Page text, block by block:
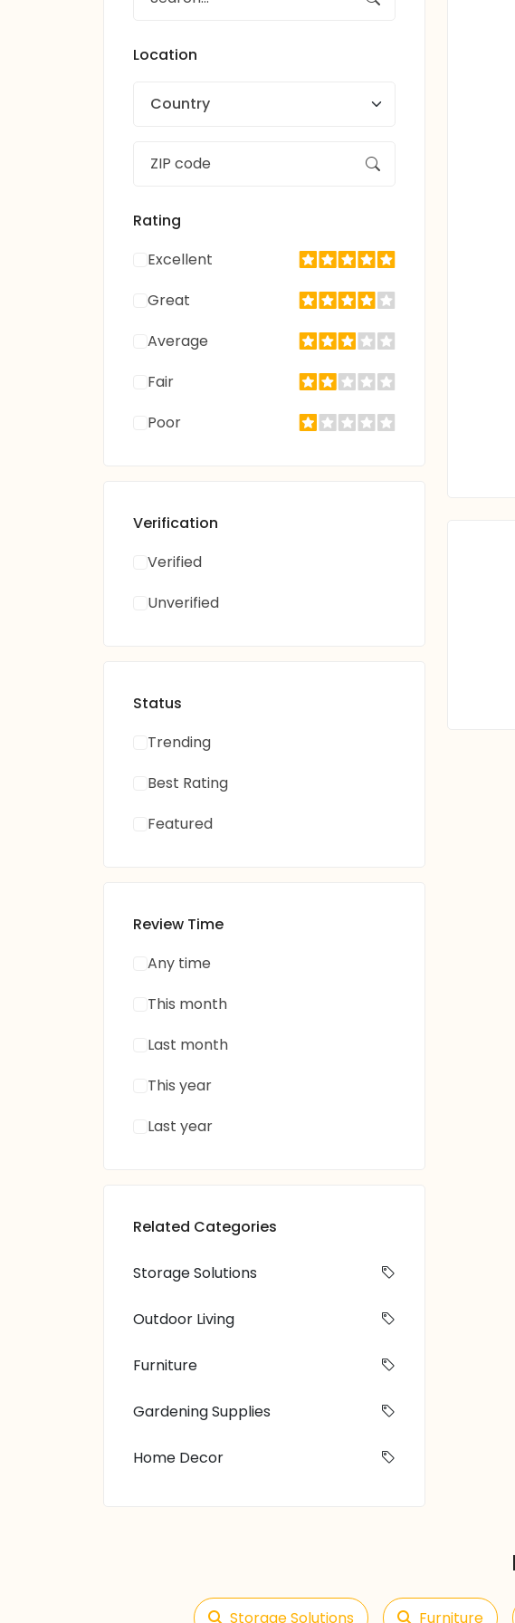
Location
Country
Rating
Excellent
Great
Average
Fair
Poor
Verification
Verified
Unverified
Status
Trending
Best Rating
Featured
Review Time
Any time
This month
Last month
This year
Last year
Related Categories
Storage Solutions
Outdoor Living
Furniture
Gardening Supplies
Home Decor
Storage Solutions Furniture